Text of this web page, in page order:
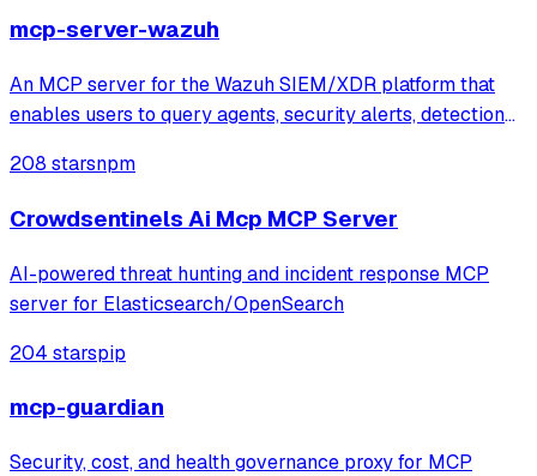
exploration of hosts, items, triggers, tem
mcp-server-wazuh
An MCP server for the Wazuh SIEM/XDR platform that
enables users to query agents, security alerts, detection
It provides specialized tools and prompts for investigating
208 starsnpm
Crowdsentinels Ai Mcp MCP Server
AI-powered threat hunting and incident response MCP
server for Elasticsearch/OpenSearch
204 starspip
mcp-guardian
Security, cost, and health governance proxy for MCP